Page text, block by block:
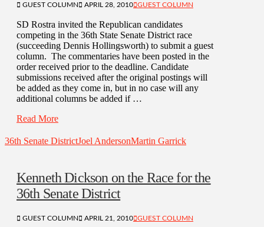
GUEST COLUMN APRIL 28, 2010 GUEST COLUMN
SD Rostra invited the Republican candidates
competing in the 36th State Senate District race
(succeeding Dennis Hollingsworth) to submit a guest
column. The commentaries have been posted in the
order received prior to the deadline. Candidate
submissions received after the original postings will
be added as they come in, but in no case will any
additional columns be added if …
Read More
36th Senate DistrictJoel AndersonMartin Garrick
Kenneth Dickson on the Race for the
36th Senate District
GUEST COLUMN APRIL 21, 2010 GUEST COLUMN